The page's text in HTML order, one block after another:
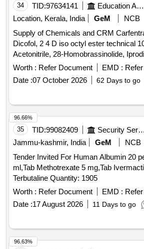
34 TID:97634141 Education And Research Institute
Location, Kerala, India
GeM
NCB
Supply of Chemicals and CRM
Dicofol, 2 4 D iso octyl ester technical
Acetonitrile, 28-Homobrassinolide,
10 ug per mL in Acetonitrile,
mL in Water, AHD, Metronidazole-
Oxytetracycline, 4 Epi Tetracycline
sodium monohydrate, Danofloxacin
Oxolinic acid, Sarafloxacin
Tetracycline hydrochloride, Phorate
benzoate, Benalaxyl-M, Dimetridazole-
desfurfuryliden DNSAH, Medroxy
Testosterone, Metronidazole 13C2
Acetonitrile, Ipronidazole D3,
D3, Norfloxacin, Basic violet 3 Crytal
amine, Ampicillin trihydrate, Benomyl,
propionate, Chlorfenapyr, Dazomet,
Oxyfluorfen, Spirodiclofen, Sulfosulfuron,
Trichlorfon, Carbendazim, Alachlor,
Bifenthrin, Chlordane, Chlorfenvinphos,
beta-Cyfluthrin, Alpha Cypermethrin,
Worth : Refer Document EMD :
Date :07 October 2026 62 Days to go
35 TID:99082409 Security Services
Jammu-kashmir, India
GeM
NCB
Tender Invited For Human Albumin 20
ml,Tab Methotrexate 5 mg,Tab
Terbutaline Quantity: 1905
Worth : Refer Document EMD :
Date :17 August 2026 11 Days to go
96.66%
96.63%